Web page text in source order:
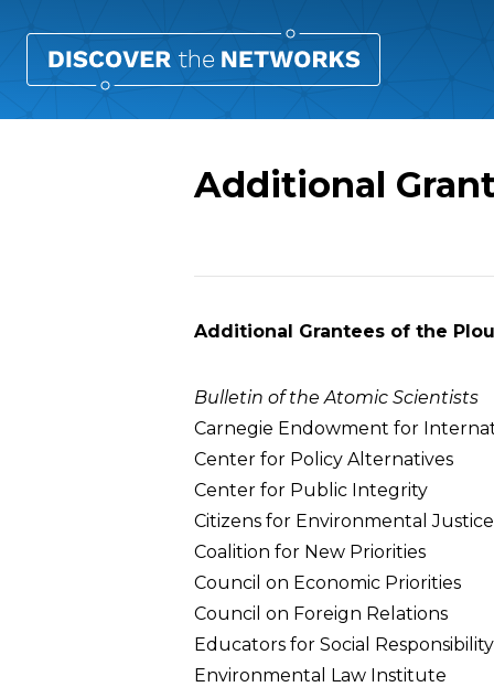
Additional
Additional Grantees of the
Bulletin of the Atomic Scientists
Carnegie Endowment for
Center for Policy Alternatives
Center for Public Integrity
Citizens for Environmental Justice
Coalition for New Priorities
Council on Economic Priorities
Council on Foreign Relations
Educators for Social Responsibility
Environmental Law Institute